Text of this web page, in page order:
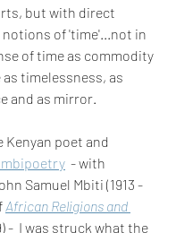
but with direct
of 'time'...not in
of time as commodity
timelessness, as
and as mirror.
poet and
  - with
Samuel Mbiti (1913 -
African Religions and
-  I was struck what the